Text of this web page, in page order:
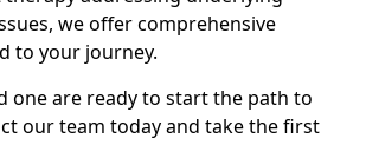
we offer comprehensive
to your journey.
one are ready to start the path to
our team today and take the first